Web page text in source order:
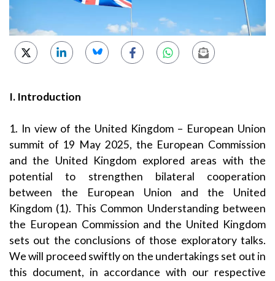
I. Introduction
1. In view of the United Kingdom – European Union
summit of 19 May 2025, the European Commission
and the United Kingdom explored areas with the
potential to strengthen bilateral cooperation
between the European Union and the United
Kingdom (1). This Common Understanding between
the European Commission and the United Kingdom
sets out the conclusions of those exploratory talks.
We will proceed swiftly on the undertakings set out in
this document, in accordance with our respective